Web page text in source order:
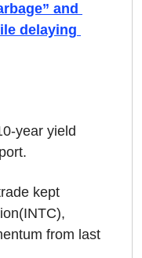
and
delaying
year yield
kept
from last